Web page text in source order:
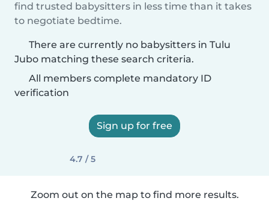
find trusted babysitters in less time than it takes
to negotiate bedtime.
There are currently no babysitters in Tulu
Jubo matching these search criteria.
All members complete mandatory ID
verification
Sign up for free
4.7 / 5
Zoom out on the map to find more results.